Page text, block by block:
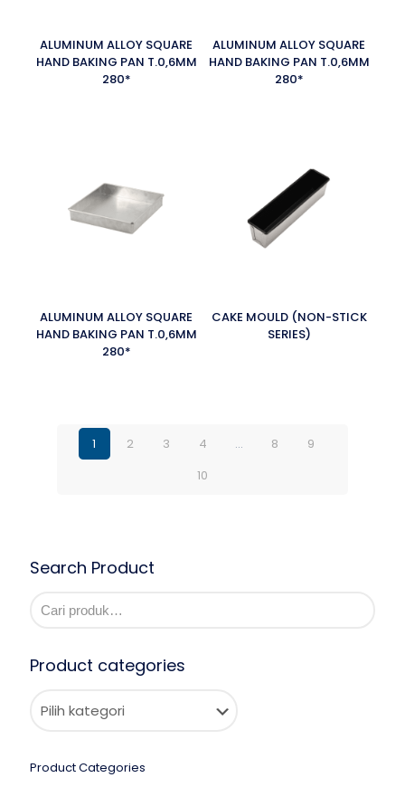
ALUMINUM ALLOY SQUARE
HAND BAKING PAN T.0,6MM
280*
ALUMINUM ALLOY SQUARE
HAND BAKING PAN T.0,6MM
280*
ALUMINUM ALLOY SQUARE
HAND BAKING PAN T.0,6MM
280*
CAKE MOULD (NON-STICK
SERIES)
1 2 3 4 … 8
9
10
Search Product
Product categories
Product Categories